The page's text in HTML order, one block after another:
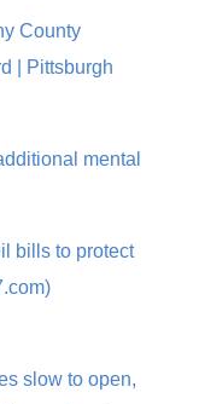
County
| Pittsburgh
mental
bills to protect
slow to open,